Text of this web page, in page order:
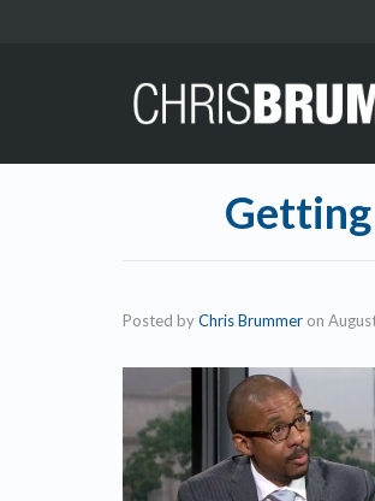
Getting
Posted byChris Brummer on